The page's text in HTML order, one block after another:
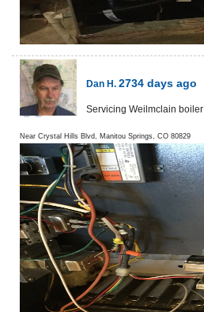
Dan H. 2734 days ago
Servicing Weilmclain boiler
NearCrystal Hills Blvd, Manitou Springs,CO 80829